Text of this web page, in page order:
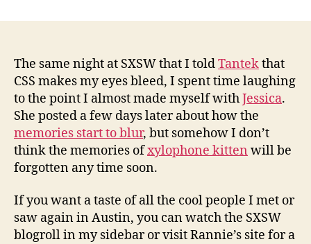
The same night at SXSW that I toldTantekthat
CSS makes my eyes bleed, I spent time laughing
to the point I almost made myself withJessica.
She posted a few days later about how the
memories start to blur, but somehow I don’t
think the memories ofxylophone kitten will be
forgotten any time soon.
If you want a taste of all the cool people I met or
saw again in Austin, you can watch the SXSW
blogroll in my sidebar or visit Rannie’s site for a